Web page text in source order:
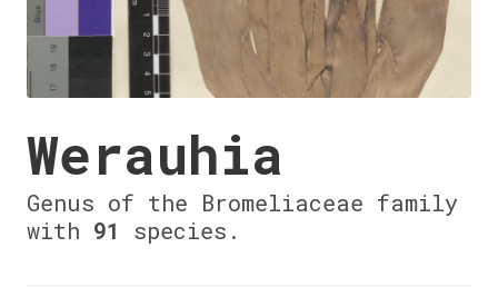
Werauhia
Genus of the Bromeliaceae family
with 91 species.